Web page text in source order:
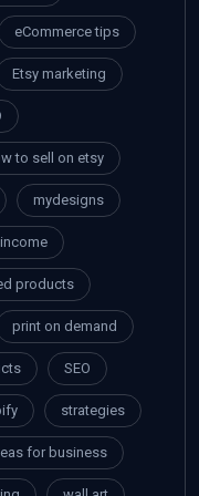
eCommerce tips
Etsy marketing
to sell on etsy
mydesigns
products
print on demand
SEO
strategies
for business